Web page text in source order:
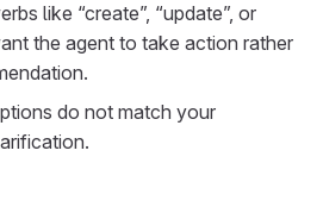
like “create”, “update”, or
the agent to take action rather
do not match your